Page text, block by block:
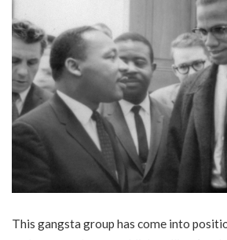
This gangsta group has come into